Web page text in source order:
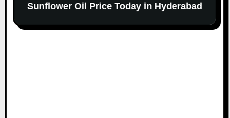
Sunflower Oil Price Today in Hyderabad